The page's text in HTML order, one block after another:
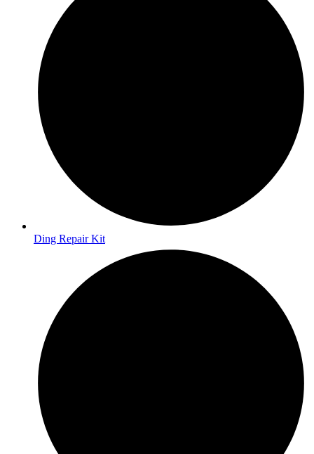
Ding Repair Kit